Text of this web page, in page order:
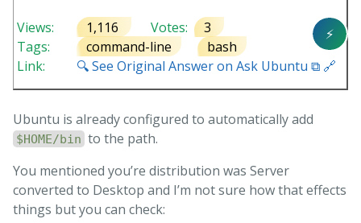
⚡
Views: 1,116 Votes:
3
Tags:
command-line
bash
Link:
🔍 See Original Answer on Ask Ubuntu ⧉ 🔗
Ubuntu is already configured to automatically add
$HOME/bin to the path.
You mentioned you’re distribution was Server
converted to Desktop and I’m not sure how that effects
things but you can check: